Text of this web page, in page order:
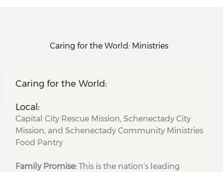
Caring for the World: Ministries
Caring for the World:
Local:
Capital City Rescue Mission, Schenectady City
Mission, and Schenectady Community Ministries
Food Pantry
Family Promise:This is the nation’s leading